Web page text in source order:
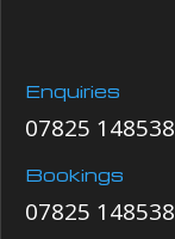
Enquiries
07825 148538
Bookings
07825 148538